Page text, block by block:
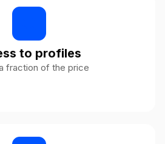
to profiles
fraction of the price